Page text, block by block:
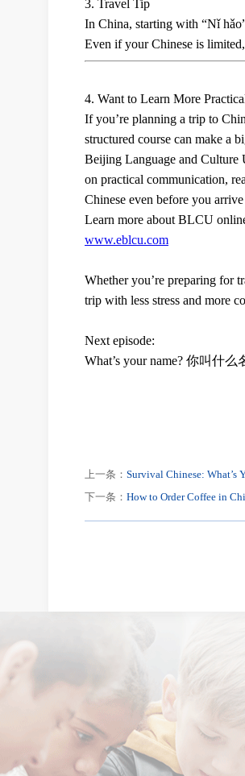
3. Travel Tip
In China, starting with “Nǐ
Even if your Chinese is
4. Want to Learn More
If you’re planning a trip to
structured course can make a
Beijing Language and
on practical communication,
Chinese even before you
Learn more about BLCU
www.eblcu.com
Whether you’re preparing for
trip with less stress and more
Next episode:
What’s your name? 你叫什么
上一条： Survival Chinese: What’s
下一条： How to Order Coffee in